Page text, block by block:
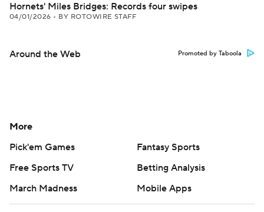
Hornets' Miles Bridges: Records four swipes
04/01/2026 • BY ROTOWIRE STAFF
Around the Web Promoted by Taboola
More
Pick'em Games
Fantasy Sports
Free Sports TV
Betting Analysis
March Madness
Mobile Apps